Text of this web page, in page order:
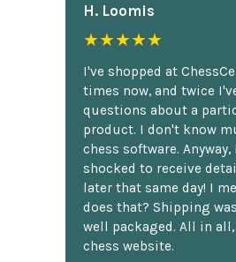
H. Loomis
★★★★★
I've shopped at
times now, and twice
questions about a
product. I don't know
chess software. Anyway,
shocked to receive
later that same day! I
does that? Shipping
well packaged. All in
chess website.